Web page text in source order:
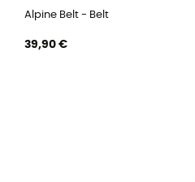
Alpine Belt - Belt
39,90 €